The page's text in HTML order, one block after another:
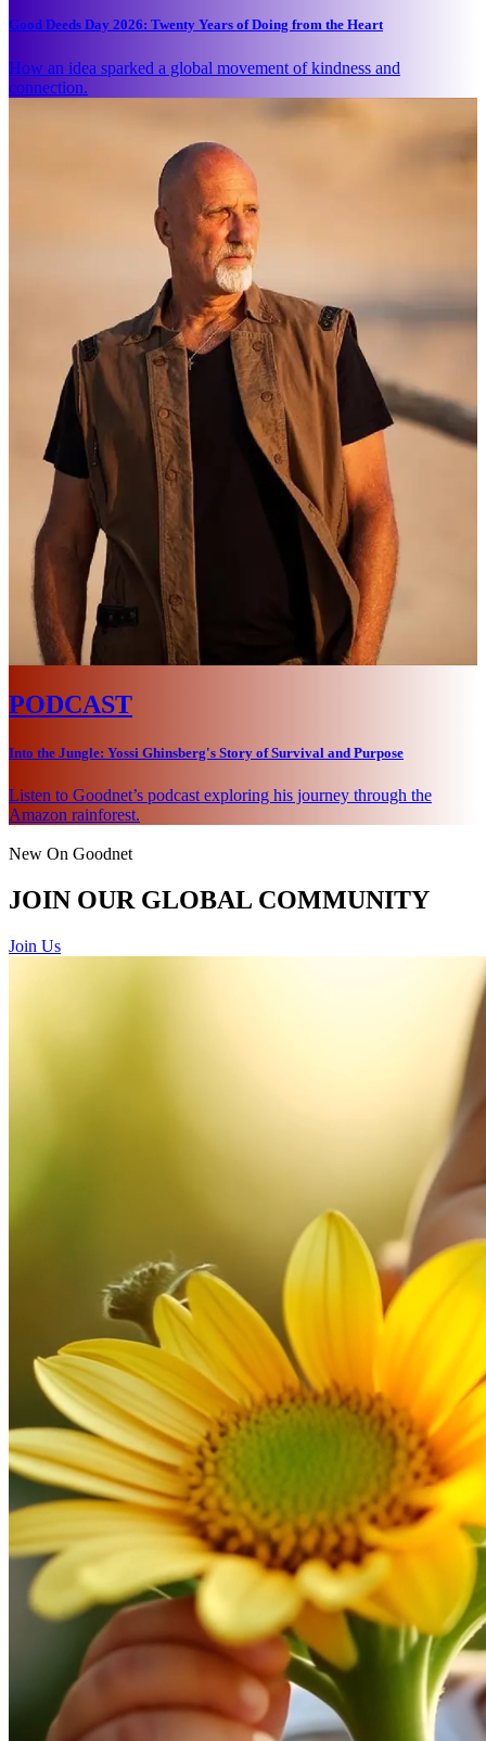
Good Deeds Day 2026: Twenty Years of Doing from the Heart
How an idea sparked a global movement of kindness and
connection.
PODCAST
Into the Jungle: Yossi Ghinsberg's Story of Survival and Purpose
Listen to Goodnet’s podcast exploring his journey through the
Amazon rainforest.
New On Goodnet
JOIN OUR GLOBAL COMMUNITY
Join Us